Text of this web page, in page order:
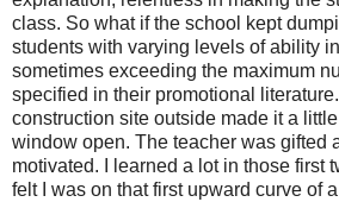
class. So what if the school kept
students with varying levels of ability
sometimes exceeding the maximum
specified in their promotional
construction site outside made it a
window open. The teacher was gifted
motivated. I learned a lot in those first
felt I was on that first upward curve of